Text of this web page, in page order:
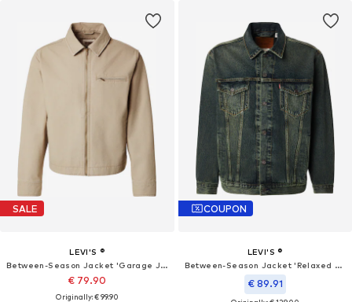
SALE
LEVI'S ®
Between-Season Jacket 'Garage Jacket'
€ 79.90
Originally: € 99.90
COUPON
LEVI'S ®
Between-Season Jacket 'Relaxed Type III Trucker Jacket'
€ 89.91